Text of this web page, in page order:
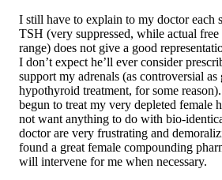
I still have to explain to my doctor each
TSH (very suppressed, while actual
range) does not give a good
I don’t expect he’ll ever consider
support my adrenals (as controversial
hypothyroid treatment, for some
begun to treat my very depleted female
not want anything to do with bio-
doctor are very frustrating and
found a great female compounding
will intervene for me when necessary.